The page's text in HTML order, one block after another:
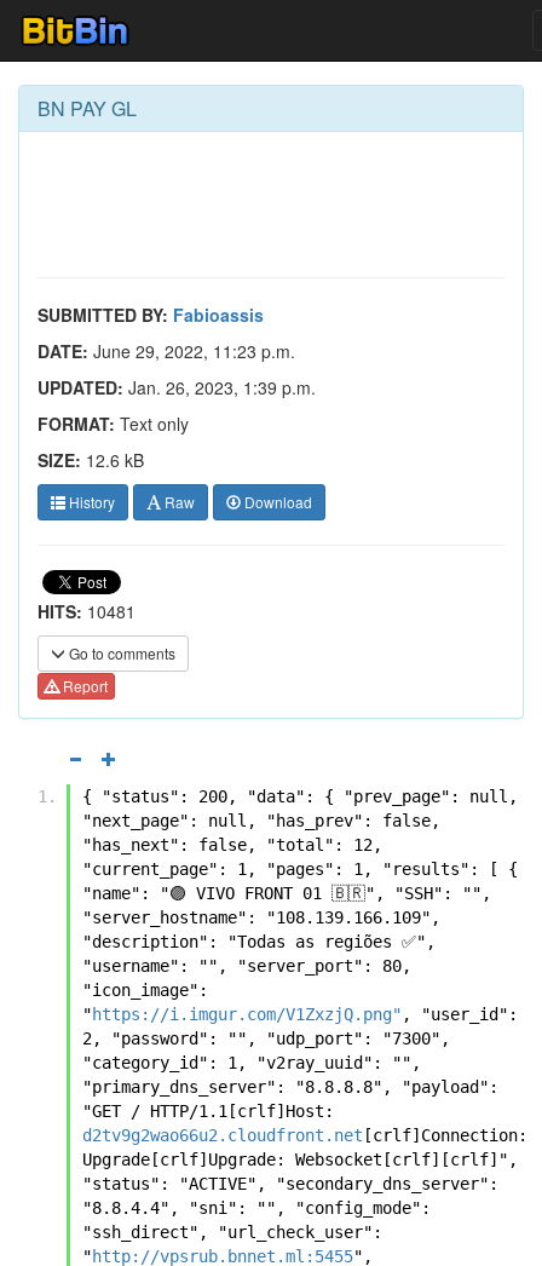
BN PAY GL
SUBMITTED BY: Fabioassis
DATE: June 29, 2022, 11:23 p.m.
UPDATED: Jan. 26, 2023, 1:39 p.m.
FORMAT: Text only
SIZE: 12.6 kB
History Raw Download
HITS: 10481
Go to comments
Report
{ "status": 200, "data": { "prev_page": null,
"next_page": null, "has_prev": false,
"has_next": false, "total": 12,
"current_page": 1, "pages": 1, "results": [ {
"name": "🟣 VIVO FRONT 01 🇧🇷", "SSH": "",
"server_hostname": "108.139.166.109",
"description": "Todas as regiões ✅",
"username": "", "server_port": 80,
"icon_image":
"https://i.imgur.com/V1ZxzjQ.png" , "user_id":
2, "password": "", "udp_port": "7300",
"category_id": 1, "v2ray_uuid": "",
"primary_dns_server": "8.8.8.8", "payload":
d2tv9g2wao66u2.cloudfront.net [crlf]Connection:
Upgrade[crlf]Upgrade: Websocket[crlf][crlf]",
"status": "ACTIVE", "secondary_dns_server":
"8.8.4.4", "sni": "", "config_mode":
"ssh_direct", "url_check_user":
"http://vpsrub.bnnet.ml:5455",